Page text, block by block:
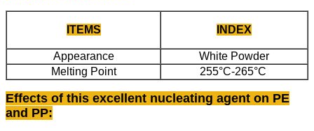
ITEMS INDEX
Appearance
White Powder
Melting Point
255°C-265°C
Effects of this excellent nucleating agent on PE
and PP: